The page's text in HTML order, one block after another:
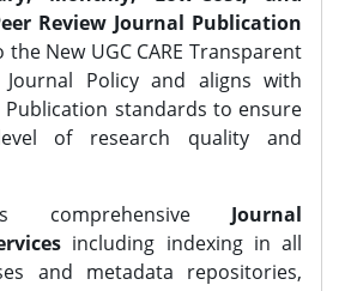
Review Journal Publication
New UGC CARE Transparent
Journal Policy and aligns with
Publication standards to ensure
of research quality and
comprehensive Journal
including indexing in all
and metadata repositories,